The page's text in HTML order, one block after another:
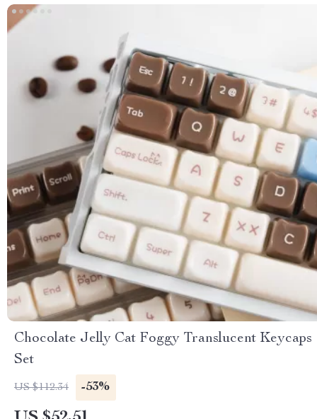
Chocolate Jelly Cat Foggy Translucent Keycaps
Set
US $112.34 -53%